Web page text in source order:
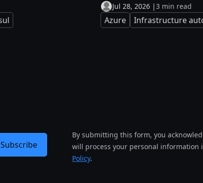
Jul 28, 2026 |3 min read
Azure Infrastructure
By submitting this form, you
will process your personal information
Policy.
Subscribe